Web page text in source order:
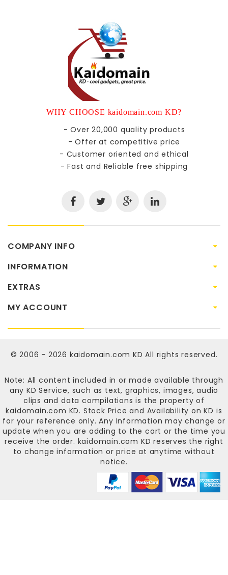
WHY CHOOSE kaidomain.com KD?
- Over 20,000 quality products
- Offer at competitive price
- Customer oriented and ethical
- Fast and Reliable free shipping
COMPANY INFO
INFORMATION
EXTRAS
MY ACCOUNT
© 2006 - 2026 kaidomain.com KD All rights reserved.
Note: All content included in or made available through
any KD Service, such as text, graphics, images, audio
clips and data compilations is the property of
kaidomain.com KD. Stock Price and Availability on KD is
for your reference only. Any Information may change or
update when you are adding to the cart or the time you
receive the order. kaidomain.com KD reserves the right
to change information or price at anytime without
notice.